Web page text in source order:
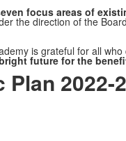
focus areas of
the direction of the
is grateful for all
bright future for the
Plan 2022-